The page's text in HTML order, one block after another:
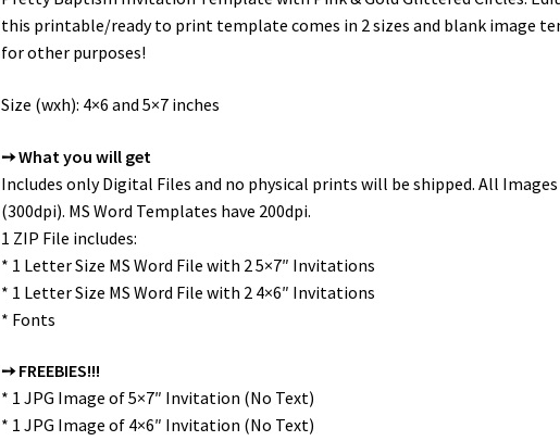
this printable/ready to print template comes in 2 sizes and blank image
for other purposes!
Size (wxh): 4×6 and 5×7 inches
➙ What you will get
Includes only Digital Files and no physical prints will be shipped. All
(300dpi). MS Word Templates have 200dpi.
1 ZIP File includes:
* 1 Letter Size MS Word File with 2 5×7″ Invitations
* 1 Letter Size MS Word File with 2 4×6″ Invitations
* Fonts
➙ FREEBIES!!!
* 1 JPG Image of 5×7″ Invitation (No Text)
* 1 JPG Image of 4×6″ Invitation (No Text)